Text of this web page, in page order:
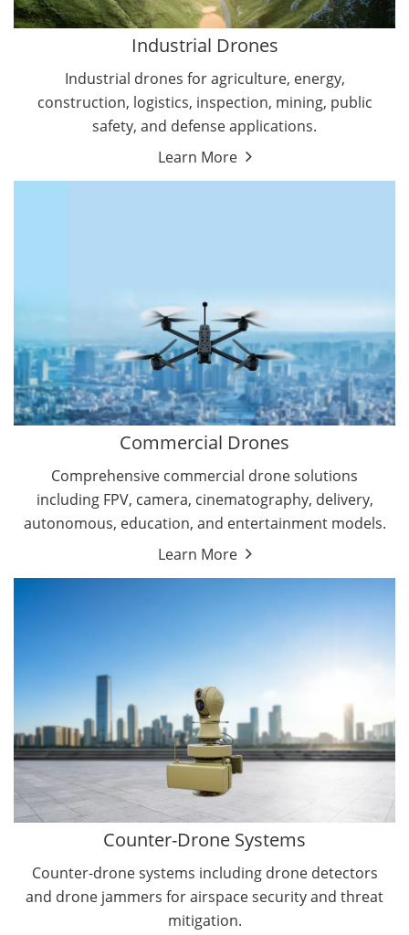
Industrial Drones
Industrial drones for agriculture, energy,
construction, logistics, inspection, mining, public
safety, and defense applications.
Learn More
Construction Drones
Oil and Gas Drones
Energy Drones
Forestry Drones
Agriculture Drones
By Function
Search & Rescue Drones
Commercial Drones
Comprehensive commercial drone solutions
including FPV, camera, cinematography, delivery,
autonomous, education, and entertainment models.
Learn More
Entertainment Drone
Education Drones
By Function
FPV Drones
Camera Drones
Counter-Drone Systems
Counter-drone systems including drone detectors
and drone jammers for airspace security and threat
mitigation.